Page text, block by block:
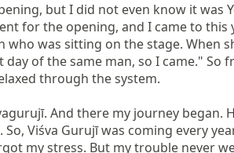
but I did not even know it was
for the opening, and I came to
was sitting on the stage. When
of the same man, so I came."
through the system.
And there my journey began.
Viśva Gurujī was coming every
my stress. But my trouble never